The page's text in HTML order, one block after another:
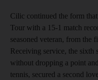
Cilic continued the form
Tour with a 15-1 match
seasoned veteran, from the
Receiving service, the sixth
without dropping a point
tennis, secured a second